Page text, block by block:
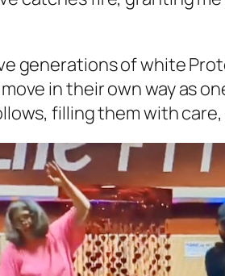
generations of white
in their own way as
filling them with